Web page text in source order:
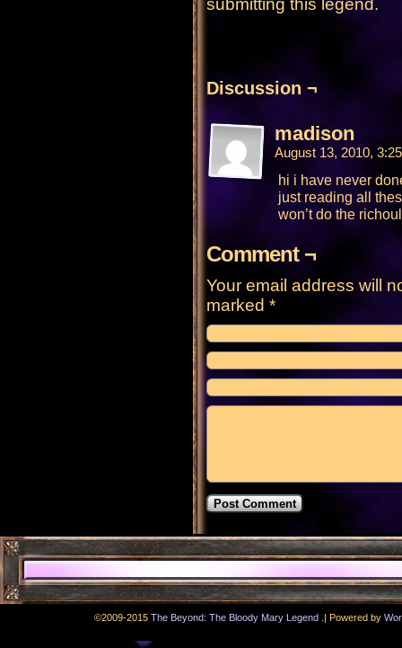
submitting this legend.
Discussion ¬
madison
August 13, 2010,
hi i have never
just reading all
won’t do the
Comment ¬
Your email address will
marked *
©2009-2015 The Beyond: The Bloody Mary Legend .| Powered by